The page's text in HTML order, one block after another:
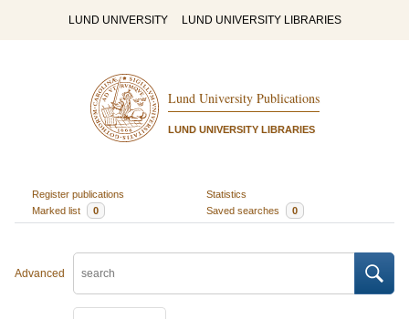
LUND UNIVERSITY LUND UNIVERSITY LIBRARIES
Lund University Publications
LUND UNIVERSITY LIBRARIES
Register publications
Statistics
Marked list
0 Saved searches 0
Advanced